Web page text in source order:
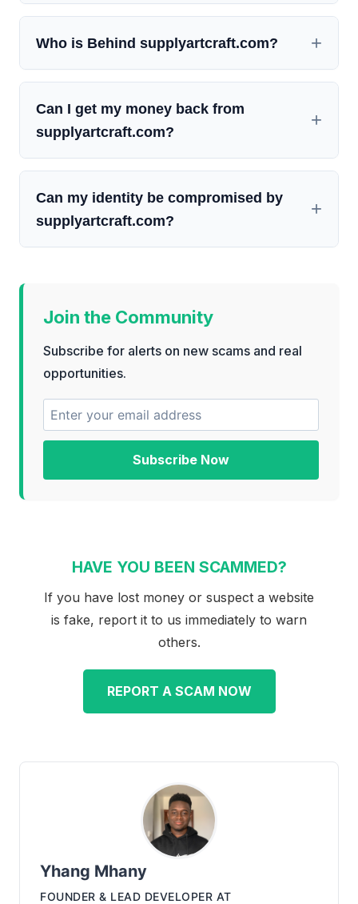
Who is Behind supplyartcraft.com?
Can I get my money back from
supplyartcraft.com?
Can my identity be compromised by
supplyartcraft.com?
Join the Community
Subscribe for alerts on new scams and real
opportunities.
Subscribe Now
HAVE YOU BEEN SCAMMED?
If you have lost money or suspect a website
is fake, report it to us immediately to warn
others.
REPORT A SCAM NOW
Yhang Mhany
FOUNDER & LEAD DEVELOPER AT